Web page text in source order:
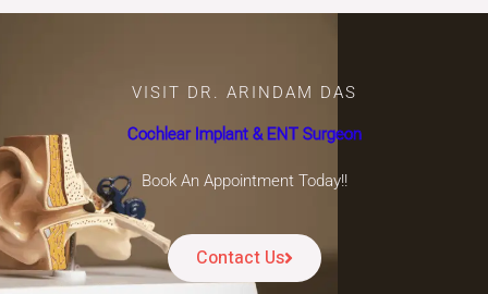
VISIT DR. ARINDAM DAS
Cochlear Implant & ENT Surgeon
Book An Appointment Today!!
Contact Us